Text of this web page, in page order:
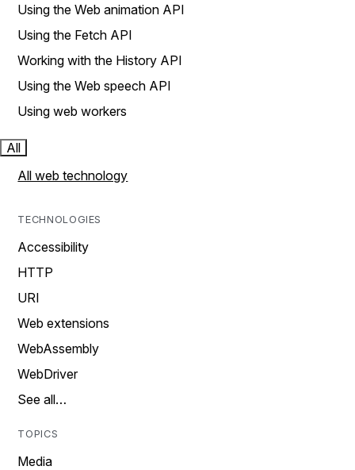
Using the Web animation API
Using the Fetch API
Working with the History API
Using the Web speech API
Using web workers
All
All web technology
TECHNOLOGIES
Accessibility
HTTP
URI
Web extensions
WebAssembly
WebDriver
See all…
TOPICS
Media